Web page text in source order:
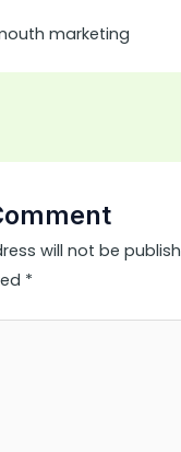
marketing
will not be
*